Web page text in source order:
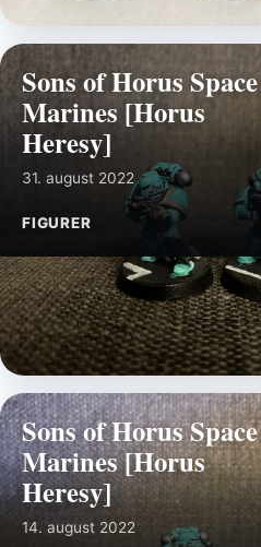
Sons of Horus Space
Marines [Horus
Heresy]
31. august 2022
FIGURER
Sons of Horus Space
Marines [Horus
Heresy]
14. august 2022